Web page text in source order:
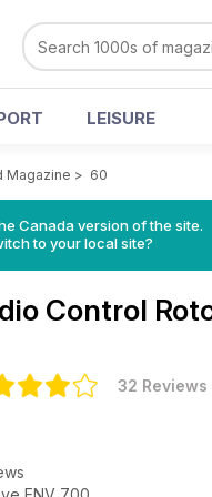
LEISURE
Magazine > 60
Canada version of the site.
to your local site?
Control
32 Reviews